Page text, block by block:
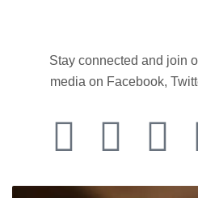
Stay connected and join
media on Facebook,